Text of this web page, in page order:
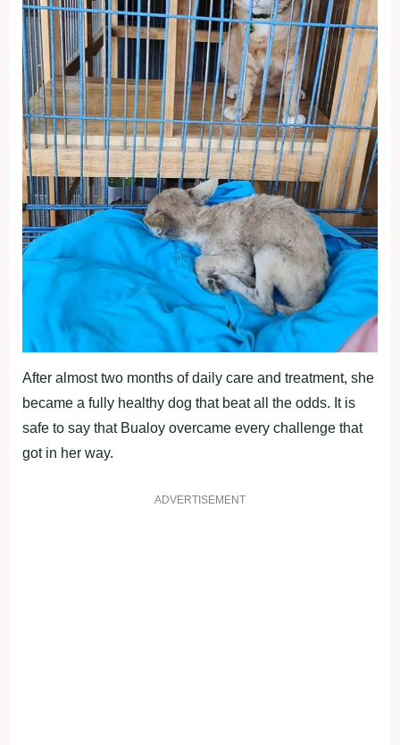
After almost two months of daily care and treatment, she
became a fully healthy dog that beat all the odds. It is
safe to say that Bualoy overcame every challenge that
got in her way.
ADVERTISEMENT